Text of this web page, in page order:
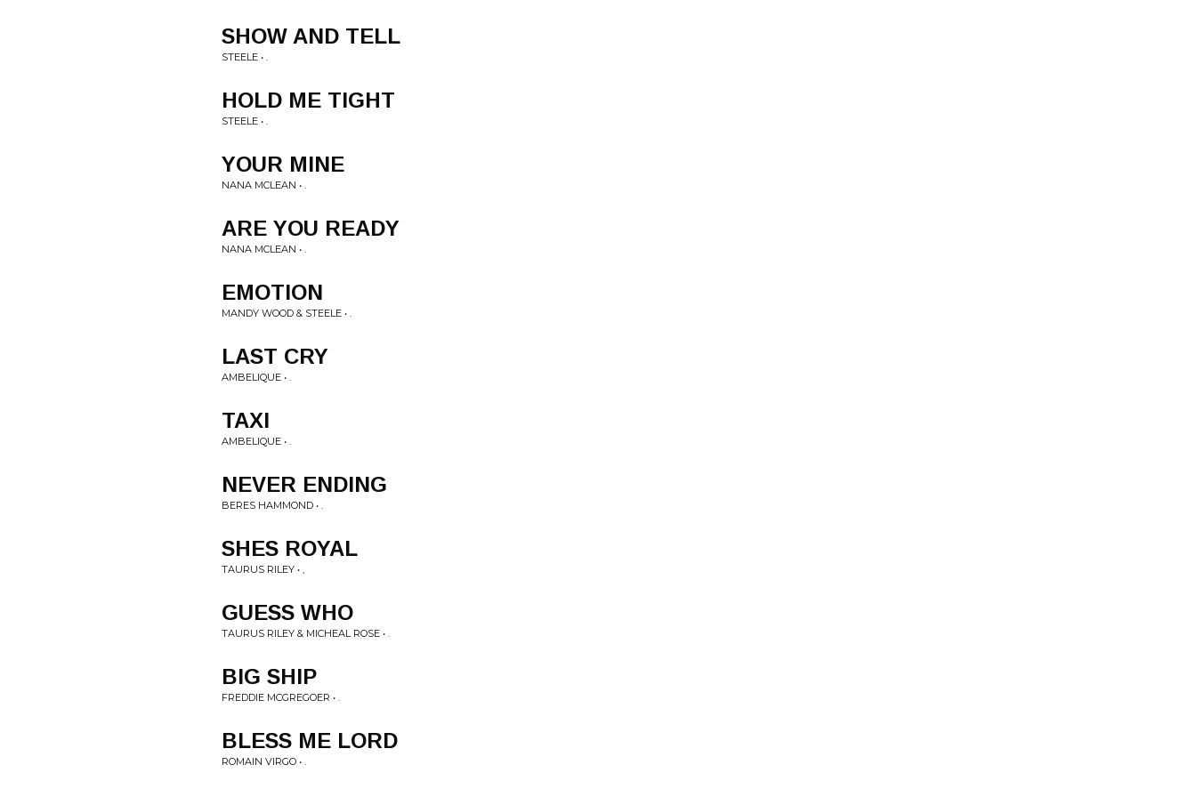
SHOW AND TELL
STEELE • .
HOLD ME TIGHT
STEELE • .
YOUR MINE
NANA MCLEAN • .
ARE YOU READY
NANA MCLEAN • .
EMOTION
MANDY WOOD & STEELE • .
LAST CRY
AMBELIQUE • .
TAXI
AMBELIQUE • .
NEVER ENDING
BERES HAMMOND • .
SHES ROYAL
TAURUS RILEY • ,
GUESS WHO
TAURUS RILEY & MICHEAL ROSE • .
BIG SHIP
FREDDIE MCGREGOER • .
BLESS ME LORD
ROMAIN VIRGO • .